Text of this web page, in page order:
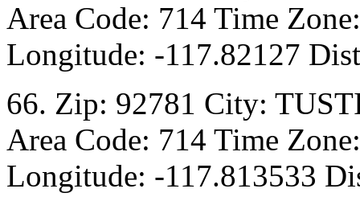
Area Code: 714 Time
Longitude: -117.82127
66. Zip: 92781 City:
Area Code: 714 Time
Longitude: -117.813533